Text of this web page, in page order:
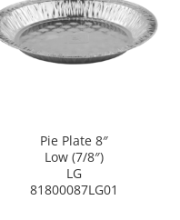
Pie Plate 8″
Low (7/8″)
LG
81800087LG01